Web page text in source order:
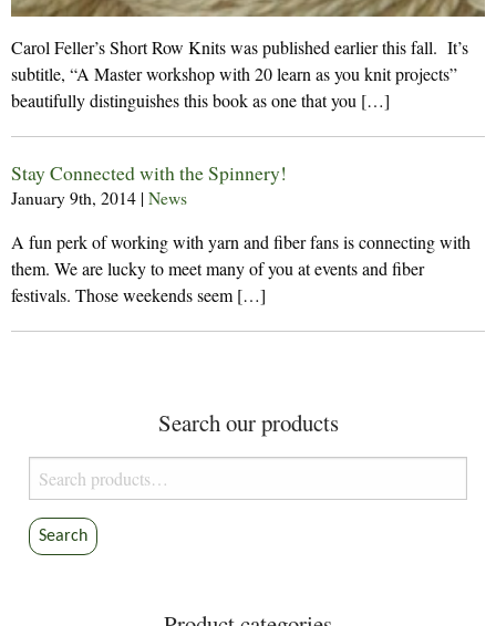
Carol Feller’s Short Row Knits was published earlier this fall. It’s
subtitle, “A Master workshop with 20 learn as you knit projects”
beautifully distinguishes this book as one that you […]
Stay Connected with the Spinnery!
January 9th, 2014 | News
A fun perk of working with yarn and fiber fans is connecting with
them. We are lucky to meet many of you at events and fiber
festivals. Those weekends seem […]
Search our products
Search
for:
Search